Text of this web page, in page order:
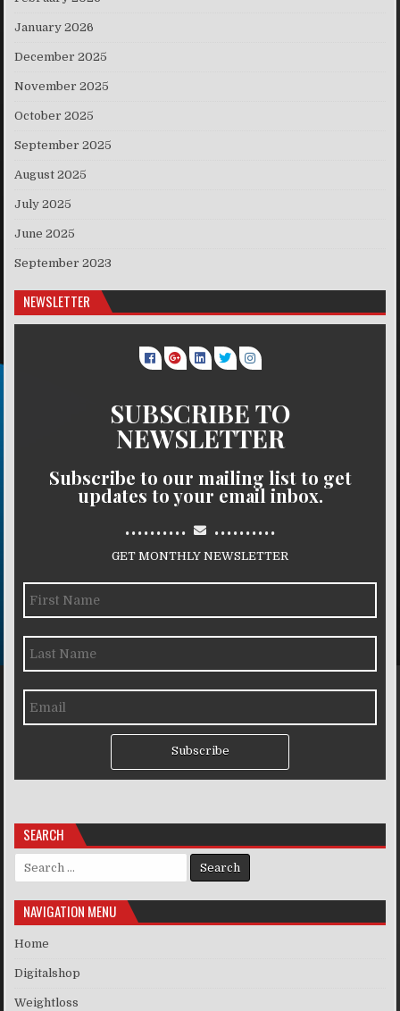
January 2026
December 2025
November 2025
October 2025
September 2025
August 2025
July 2025
June 2025
September 2023
NEWSLETTER
SUBSCRIBE TO
NEWSLETTER
Subscribe to our mailing list to get
updates to your email inbox.
.......... ..........
GET MONTHLY NEWSLETTER
Subscribe
SEARCH
Search for:
NAVIGATION MENU
Home
Digitalshop
Weightloss